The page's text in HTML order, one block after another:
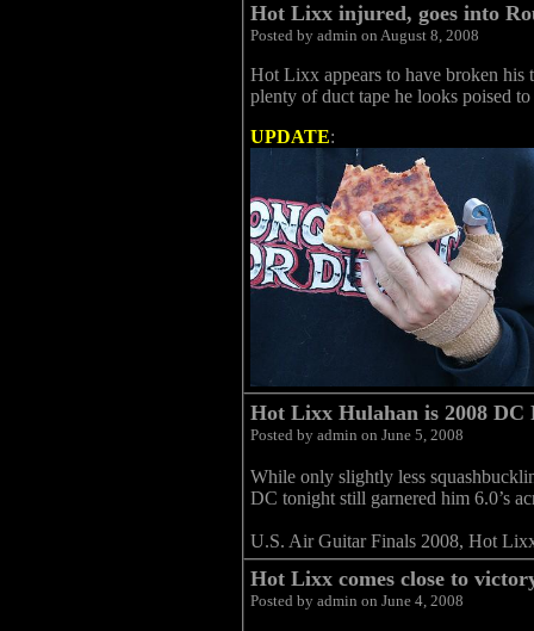
Hot Lixx injured, goes into
Posted by admin on August 8, 2008
Hot Lixx appears to have broken
plenty of duct tape he looks poised
UPDATE:
Hot Lixx Hulahan is 2008 DC
Posted by admin on June 5, 2008
While only slightly less
DC tonight still garnered him 6.0’s
U.S. Air Guitar Finals 2008, Hot
Hot Lixx comes close to
Posted by admin on June 4, 2008